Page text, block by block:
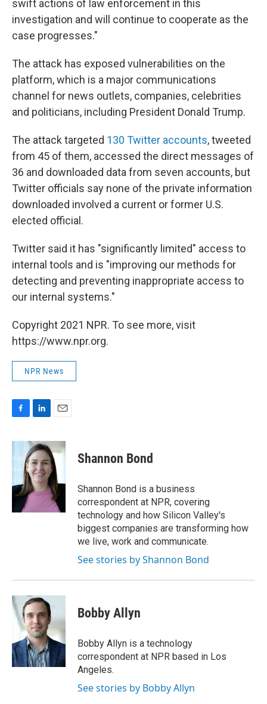
swift actions of law enforcement in this
investigation and will continue to cooperate as the
case progresses."
The attack has exposed vulnerabilities on the
platform, which is a major communications
channel for news outlets, companies, celebrities
and politicians, including President Donald Trump.
The attack targeted 130 Twitter accounts, tweeted
from 45 of them, accessed the direct messages of
36 and downloaded data from seven accounts, but
Twitter officials say none of the private information
downloaded involved a current or former U.S.
elected official.
Twitter said it has "significantly limited" access to
internal tools and is "improving our methods for
detecting and preventing inappropriate access to
our internal systems."
Copyright 2021 NPR. To see more, visit
https://www.npr.org.
NPR News
c
e
o
k
n
k
e
d
I
n
a
i
l
Shannon Bond
Shannon Bond is a business
correspondent at NPR, covering
technology and how Silicon Valley's
biggest companies are transforming how
we live, work and communicate.
See stories by Shannon Bond
Bobby Allyn
Bobby Allyn is a technology
correspondent at NPR based in Los
Angeles.
See stories by Bobby Allyn